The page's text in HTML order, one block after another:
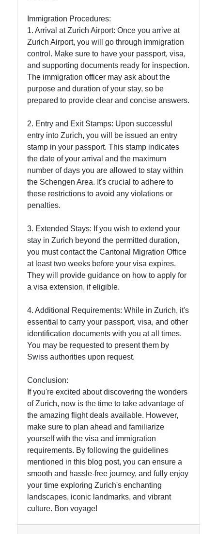
Immigration Procedures:
1. Arrival at Zurich Airport: Once you arrive at
Zurich Airport, you will go through immigration
control. Make sure to have your passport, visa,
and supporting documents ready for inspection.
The immigration officer may ask about the
purpose and duration of your stay, so be
prepared to provide clear and concise answers.
2. Entry and Exit Stamps: Upon successful
entry into Zurich, you will be issued an entry
stamp in your passport. This stamp indicates
the date of your arrival and the maximum
number of days you are allowed to stay within
the Schengen Area. It's crucial to adhere to
these restrictions to avoid any violations or
penalties.
3. Extended Stays: If you wish to extend your
stay in Zurich beyond the permitted duration,
you must contact the Cantonal Migration Office
at least two weeks before your visa expires.
They will provide guidance on how to apply for
a visa extension, if eligible.
4. Additional Requirements: While in Zurich, it's
essential to carry your passport, visa, and other
identification documents with you at all times.
You may be requested to present them by
Swiss authorities upon request.
Conclusion:
If you're excited about discovering the wonders
of Zurich, now is the time to take advantage of
the amazing flight deals available. However,
make sure to plan ahead and familiarize
yourself with the visa and immigration
requirements. By following the guidelines
mentioned in this blog post, you can ensure a
smooth and hassle-free journey, and fully enjoy
your time exploring Zurich's enchanting
landscapes, iconic landmarks, and vibrant
culture. Bon voyage!